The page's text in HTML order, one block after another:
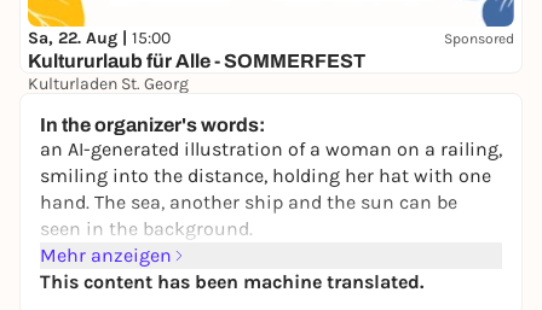
Sa, 22. Aug | 15:00 Sponsored
Kultururlaub für Alle - SOMMERFEST
Kulturladen St. Georg
In the organizer's words:
an AI-generated illustration of a woman on a railing,
smiling into the distance, holding her hat with one
hand. The sea, another ship and the sun can be
seen in the background.
Mehr anzeigen
This content has been machine translated.